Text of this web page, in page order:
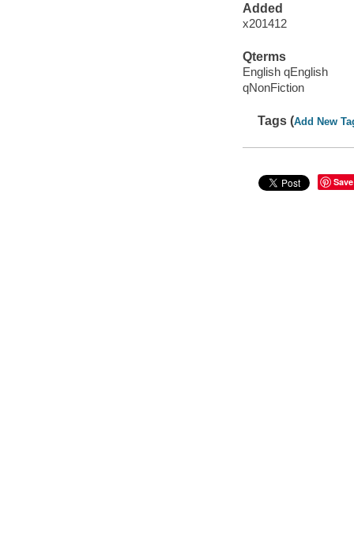
Added
x201412
Qterms
English qEnglish
qNonFiction
Tags (Add New
Save